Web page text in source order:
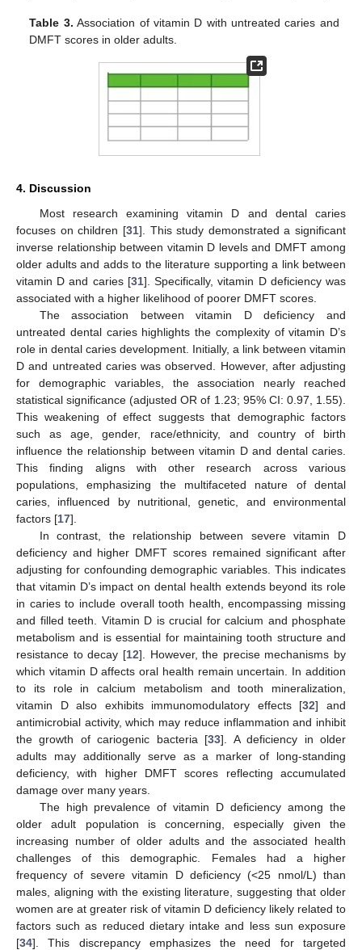
Table 3. Association of vitamin D with untreated caries and
DMFT scores in older adults.
4. Discussion
Most research examining vitamin D and dental caries
focuses on children [31]. This study demonstrated a significant
inverse relationship between vitamin D levels and DMFT among
older adults and adds to the literature supporting a link between
vitamin D and caries [31]. Specifically, vitamin D deficiency was
associated with a higher likelihood of poorer DMFT scores.
The association between vitamin D deficiency and
untreated dental caries highlights the complexity of vitamin D’s
role in dental caries development. Initially, a link between vitamin
D and untreated caries was observed. However, after adjusting
for demographic variables, the association nearly reached
statistical significance (adjusted OR of 1.23; 95% CI: 0.97, 1.55).
This weakening of effect suggests that demographic factors
such as age, gender, race/ethnicity, and country of birth
influence the relationship between vitamin D and dental caries.
This finding aligns with other research across various
populations, emphasizing the multifaceted nature of dental
caries, influenced by nutritional, genetic, and environmental
factors [17].
In contrast, the relationship between severe vitamin D
deficiency and higher DMFT scores remained significant after
adjusting for confounding demographic variables. This indicates
that vitamin D’s impact on dental health extends beyond its role
in caries to include overall tooth health, encompassing missing
and filled teeth. Vitamin D is crucial for calcium and phosphate
metabolism and is essential for maintaining tooth structure and
resistance to decay [12]. However, the precise mechanisms by
which vitamin D affects oral health remain uncertain. In addition
to its role in calcium metabolism and tooth mineralization,
vitamin D also exhibits immunomodulatory effects [32] and
antimicrobial activity, which may reduce inflammation and inhibit
the growth of cariogenic bacteria [33]. A deficiency in older
adults may additionally serve as a marker of long-standing
deficiency, with higher DMFT scores reflecting accumulated
damage over many years.
The high prevalence of vitamin D deficiency among the
older adult population is concerning, especially given the
increasing number of older adults and the associated health
challenges of this demographic. Females had a higher
frequency of severe vitamin D deficiency (<25 nmol/L) than
males, aligning with the existing literature, suggesting that older
women are at greater risk of vitamin D deficiency likely related to
factors such as reduced dietary intake and less sun exposure
[34]. This discrepancy emphasizes the need for targeted